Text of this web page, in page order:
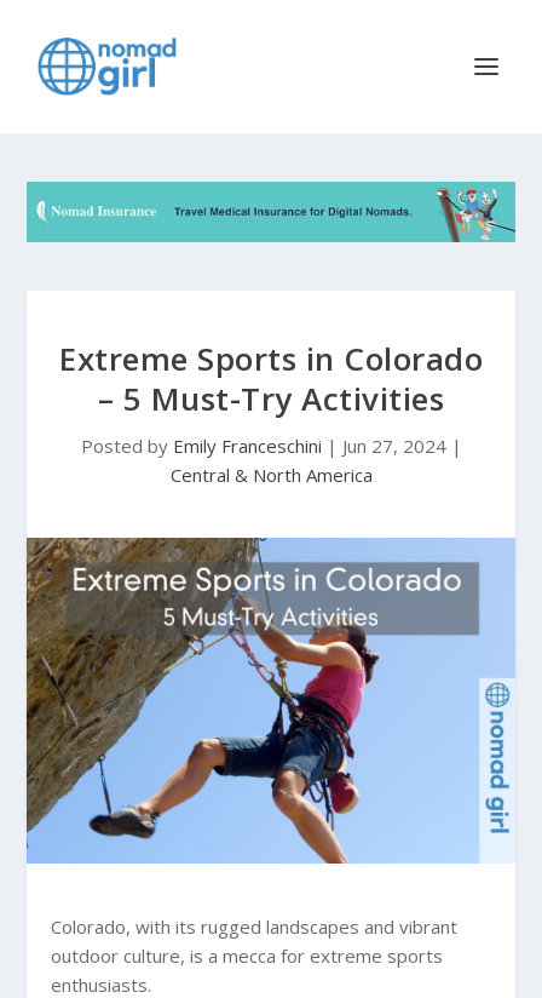
Extreme Sports in Colorado
– 5 Must-Try Activities
Posted by Emily Franceschini | Jun 27, 2024|
Central & North America
Colorado, with its rugged landscapes and vibrant
outdoor culture, is a mecca for extreme sports
enthusiasts.